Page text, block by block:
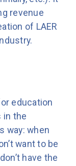
revenue
of LAER
education
in the
way: when
want to be
have the